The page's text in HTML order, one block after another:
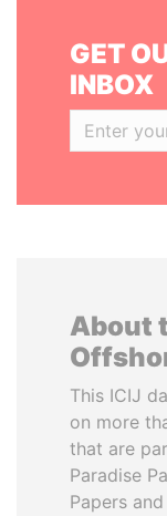
GET
INBOX
About
This ICIJ
on more
that are
Paradise
Papers